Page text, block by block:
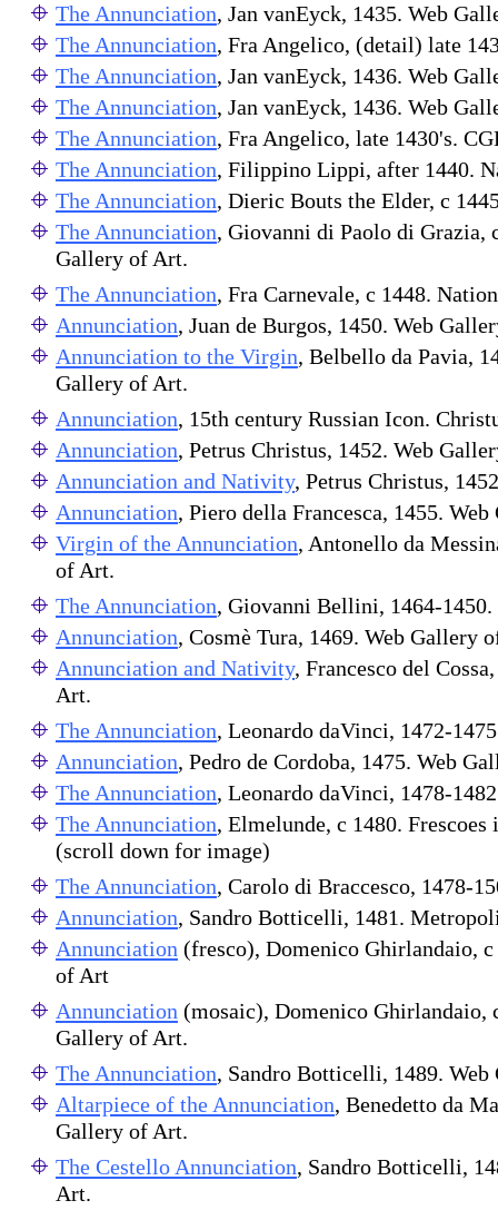
The Annunciation, Jan vanEyck, 1435. Web
The Annunciation, Fra Angelico, (detail) late
The Annunciation, Jan vanEyck, 1436. Web
The Annunciation, Jan vanEyck, 1436. Web
The Annunciation, Fra Angelico, late 1430's.
The Annunciation, Filippino Lippi, after 1440.
The Annunciation, Dieric Bouts the Elder, c
The Annunciation, Giovanni di Paolo di Grazia,
Gallery of Art.
The Annunciation, Fra Carnevale, c 1448.
Annunciation, Juan de Burgos, 1450. Web
Annunciation to the Virgin, Belbello da Pavia,
Gallery of Art.
Annunciation, 15th century Russian Icon.
Annunciation, Petrus Christus, 1452. Web
Annunciation and Nativity, Petrus Christus,
Annunciation, Piero della Francesca, 1455.
Virgin of the Annunciation, Antonello da
of Art.
The Annunciation, Giovanni Bellini, 1464-1450.
Annunciation, Cosmè Tura, 1469. Web Gallery
Annunciation and Nativity, Francesco del
Art.
The Annunciation, Leonardo daVinci, 1472-
Annunciation, Pedro de Cordoba, 1475. Web
The Annunciation, Leonardo daVinci, 1478-
The Annunciation, Elmelunde, c 1480. Frescoes
(scroll down for image)
The Annunciation, Carolo di Braccesco, 1478-
Annunciation, Sandro Botticelli, 1481.
Annunciation (fresco), Domenico Ghirlandaio,
of Art
Annunciation (mosaic), Domenico Ghirlandaio,
Gallery of Art.
The Annunciation, Sandro Botticelli, 1489.
Altarpiece of the Annunciation, Benedetto da
Gallery of Art.
The Cestello Annunciation, Sandro Botticelli,
Art.